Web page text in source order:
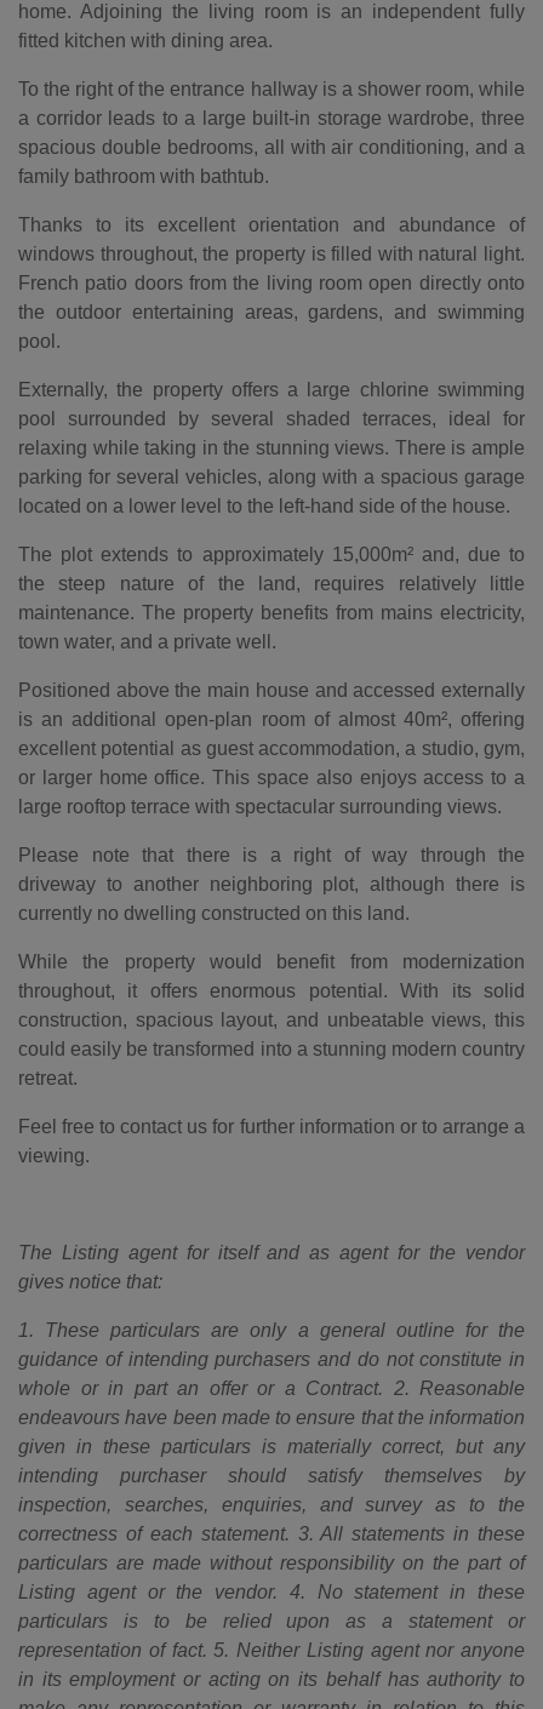
home. Adjoining the living room is an independent fully
fitted kitchen with dining area.
To the right of the entrance hallway is a shower room, while
a corridor leads to a large built-in storage wardrobe, three
spacious double bedrooms, all with air conditioning, and a
family bathroom with bathtub.
Thanks to its excellent orientation and abundance of
windows throughout, the property is filled with natural light.
French patio doors from the living room open directly onto
the outdoor entertaining areas, gardens, and swimming
pool.
Externally, the property offers a large chlorine swimming
pool surrounded by several shaded terraces, ideal for
relaxing while taking in the stunning views. There is ample
parking for several vehicles, along with a spacious garage
located on a lower level to the left-hand side of the house.
The plot extends to approximately 15,000m² and, due to
the steep nature of the land, requires relatively little
maintenance. The property benefits from mains electricity,
town water, and a private well.
Positioned above the main house and accessed externally
is an additional open-plan room of almost 40m², offering
excellent potential as guest accommodation, a studio, gym,
or larger home office. This space also enjoys access to a
large rooftop terrace with spectacular surrounding views.
Please note that there is a right of way through the
driveway to another neighboring plot, although there is
currently no dwelling constructed on this land.
While the property would benefit from modernization
throughout, it offers enormous potential. With its solid
construction, spacious layout, and unbeatable views, this
could easily be transformed into a stunning modern country
retreat.
Feel free to contact us for further information or to arrange a
viewing.
The Listing agent for itself and as agent for the vendor
gives notice that:
1. These particulars are only a general outline for the
guidance of intending purchasers and do not constitute in
whole or in part an offer or a Contract. 2. Reasonable
endeavours have been made to ensure that the information
given in these particulars is materially correct, but any
intending purchaser should satisfy themselves by
inspection, searches, enquiries, and survey as to the
correctness of each statement. 3. All statements in these
particulars are made without responsibility on the part of
Listing agent or the vendor. 4. No statement in these
particulars is to be relied upon as a statement or
representation of fact. 5. Neither Listing agent nor anyone
in its employment or acting on its behalf has authority to